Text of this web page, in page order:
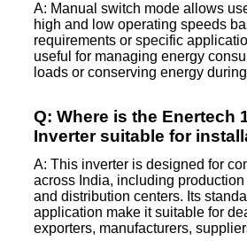
A: Manual switch mode allows
high and low operating speeds
requirements or specific
useful for managing energy
loads or conserving energy
Q: Where is the Enertech
Inverter suitable for
A: This inverter is designed for
across India, including
and distribution centers. Its
application make it suitable for
exporters, manufacturers,